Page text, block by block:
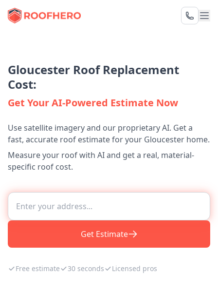
Gloucester Roof Replacement
Cost:
Get Your AI-Powered Estimate Now
Use satellite imagery and our proprietary AI. Get a
fast, accurate roof estimate for your Gloucester home.
Measure your roof with AI and get a real, material-
specific roof cost.
Get Estimate
Free estimate 30 seconds Licensed pros